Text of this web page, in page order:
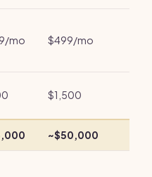
mo $499/mo
$1,500
~$50,000